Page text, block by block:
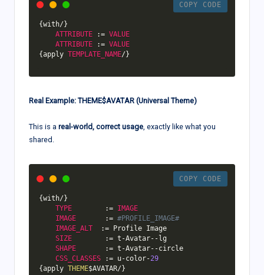
COPY CODE
{with/}
ATTRIBUTE
:= VALUE
ATTRIBUTE
:= VALUE
{apply TEMPLATE_NAME/}
Real Example: THEME$AVATAR (Universal Theme)
This is a real-world, correct usage , exactly like what you
shared.
COPY CODE
{with/}
TYPE
:= IMAGE
IMAGE
:= #PROFILE_IMAGE#
IMAGE_ALT
:= Profile Image
SIZE
:= t -Avatar--lg
SHAPE
:= t -Avatar--circle
CSS_CLASSES
:= u-color-29
{apply THEME$AVATAR/}